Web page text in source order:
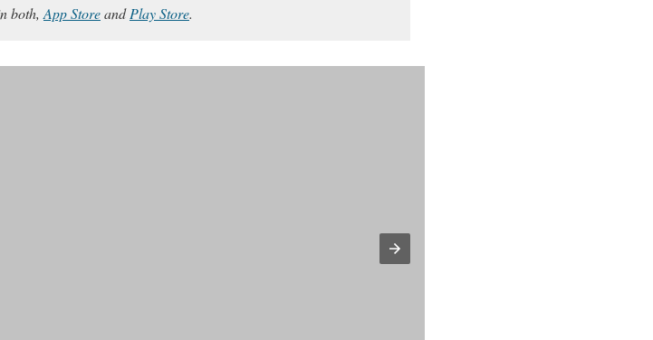
both,App StoreandPlay Store.